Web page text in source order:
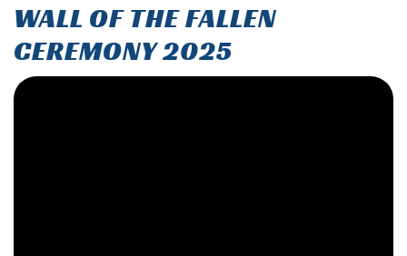
WALL OF THE FALLEN
CEREMONY 2025